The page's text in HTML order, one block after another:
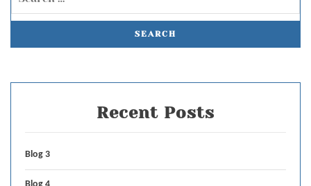
Recent Posts
Blog 3